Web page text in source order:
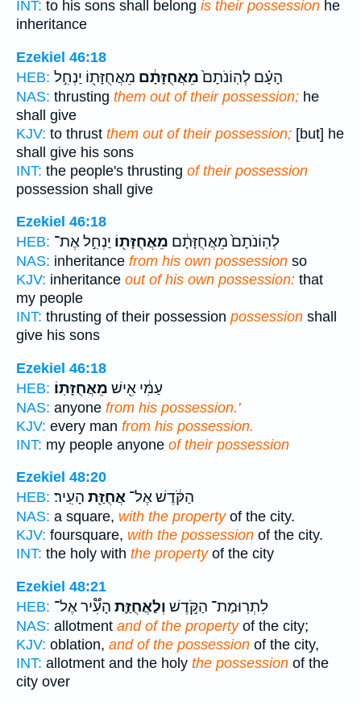
INT: to his sons shall belong is their possession he
inheritance
Ezekiel 46:18
HEB:
הָעָ֗ם לְהֽוֹנֹתָם֙מֵאֲחֻזָּתָ֔ם מֵאֲחֻזָּת֖וֹ יַנְחִ֣ל
NAS: thrusting them out of their possession; he
shall give
KJV: to thrust them out of their possession; [but] he
shall give his sons
INT: the people's thrusting of their possession
possession shall give
Ezekiel 46:18
HEB:
לְהֽוֹנֹתָם֙ מֵאֲחֻזָּתָ֔ם מֵאֲחֻזָּת֖וֹ יַנְחִ֣ל אֶת־
NAS: inheritance from his own possession so
KJV: inheritance out of his own possession: that
my people
INT: thrusting of their possession possession shall
give his sons
Ezekiel 46:18
HEB:
עַמִּ֔י אִ֖ישׁ מֵאֲחֻזָּתֽוֹ׃
NAS: anyone from his possession.'
KJV: every man from his possession.
INT: my people anyone of their possession
Ezekiel 48:20
HEB:
הַקֹּ֔דֶשׁ אֶל־ אֲחֻזַּ֖ת הָעִֽיר׃
NAS: a square, with the propertyof the city.
KJV: foursquare, with the possession of the city.
INT: the holy with the propertyof the city
Ezekiel 48:21
HEB:
לִתְרֽוּמַת־ הַקֹּ֣דֶשׁ וְלַאֲחֻזַּ֪ת הָעִ֟יר אֶל־
NAS: allotment and of the propertyof the city;
KJV: oblation, and of the possession of the city,
INT: allotment and the holy the possession of the
city over